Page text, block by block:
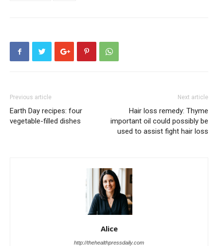
Previous article
Earth Day recipes: four
vegetable-filled dishes
Next article
Hair loss remedy: Thyme
important oil could possibly be
used to assist fight hair loss
Alice
http://thehealthpressdaily.com